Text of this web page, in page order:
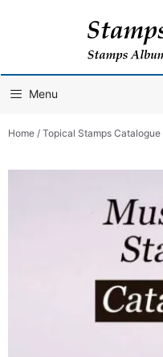
Menu
Home / Topical Stamps Catalogue